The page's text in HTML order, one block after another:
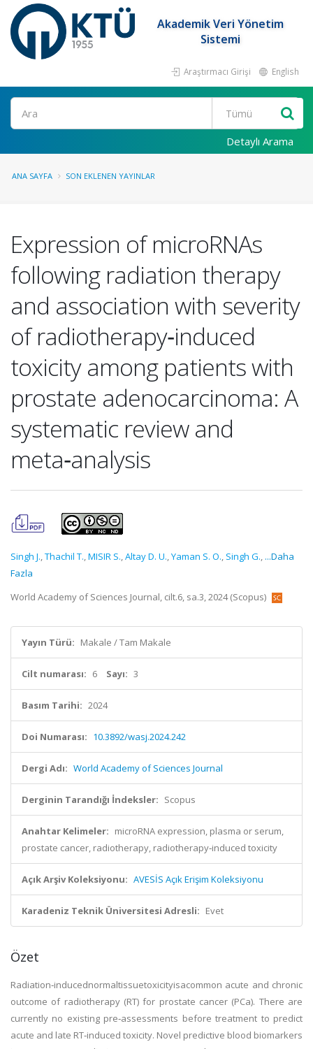
Akademik Veri Yönetim
Sistemi
Araştırmacı Girişi English
Ara
Detaylı Arama
ANA SAYFA SON EKLENEN YAYINLAR
Expression of microRNAs
following radiation therapy
and association with severity
of radiotherapy‑induced
toxicity among patients with
prostate adenocarcinoma: A
systematic review and
meta‑analysis
Singh J.,Thachil T.,MISIR S.,Altay D. U.,Yaman S. O., Singh G., ...Daha
Fazla
World Academy of Sciences Journal, cilt.6, sa.3, 2024 (Scopus)
Yayın Türü: Makale / Tam Makale
Cilt numarası: 6 Sayı: 3
Basım Tarihi: 2024
Doi Numarası: 10.3892/wasj.2024.242
Dergi Adı: World Academy of Sciences Journal
Derginin Tarandığı İndeksler: Scopus
Anahtar Kelimeler: microRNA expression, plasma or serum,
prostate cancer, radiotherapy, radiotherapy‑induced toxicity
Açık Arşiv Koleksiyonu: AVESİS Açık Erişim Koleksiyonu
Karadeniz Teknik Üniversitesi Adresli: Evet
Özet
Radiation‑inducednormaltissuetoxicityisacommon acute and chronic
outcome of radiotherapy (RT) for prostate cancer (PCa). There are
currently no existing pre‑assessments before treatment to predict
acute and late RT‑induced toxicity. Novel predictive blood biomarkers